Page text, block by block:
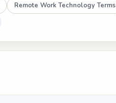
Remote Work Technology Terms